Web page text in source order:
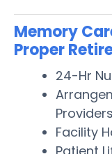
Memory
Proper
24-Hr
Providers
Facility